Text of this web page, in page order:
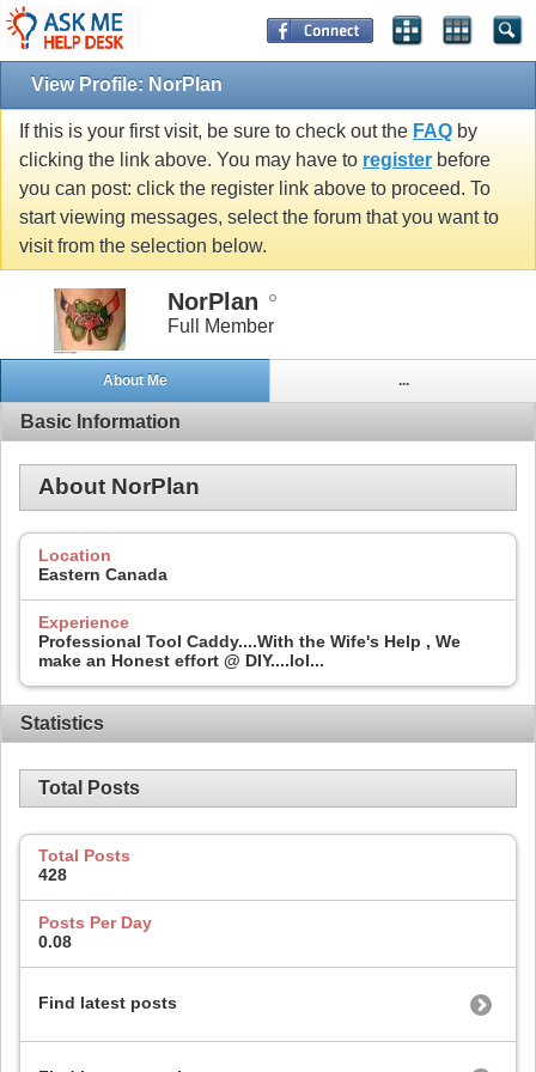
View Profile: NorPlan
If this is your first visit, be sure to check out the FAQ by
clicking the link above. You may have to register before
you can post: click the register link above to proceed. To
start viewing messages, select the forum that you want to
visit from the selection below.
NorPlan
Full Member
About Me ...
Basic Information
About NorPlan
Location
Eastern Canada
Experience
Professional Tool Caddy....With the Wife's Help , We
make an Honest effort @ DIY....lol...
Statistics
Total Posts
Total Posts
428
Posts Per Day
0.08
Find latest posts